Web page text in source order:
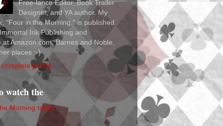
Free-lance Editor, Book Trailer
Designer, and YA author. My
"Four in the Morning," is published
Ink Publishing and
at Amazon.com, Barnes and Noble,
places :-)
profile
watch the
Morning trailer